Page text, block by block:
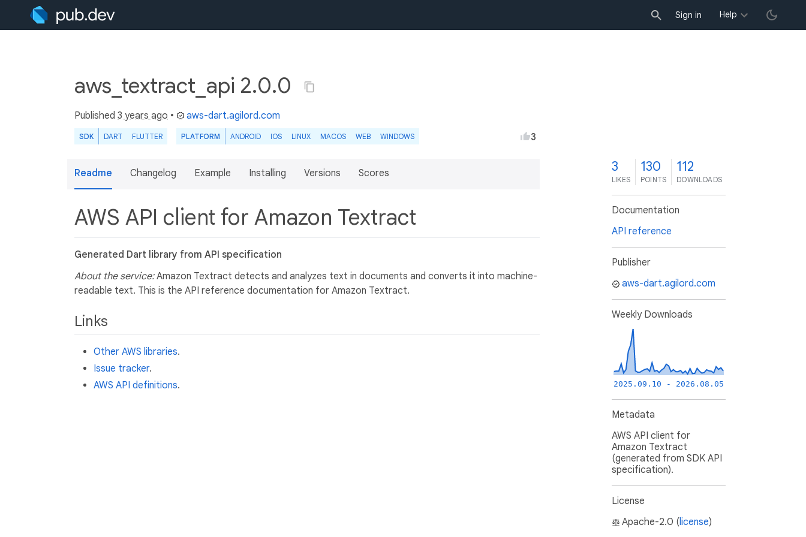
Sign in Help
aws_textract_api 2.0.0
Published 3 years ago • aws-dart.agilord.com
SDK DART FLUTTER PLATFORM ANDROID IOS LINUX MACOS WEB WINDOWS 3
Readme Changelog Example Installing Versions Scores
AWS API client for Amazon Textract
Generated Dart library from API specification
About the service:Amazon Textract detects and analyzes text in documents and converts it into machine-
readable text. This is the API reference documentation for Amazon Textract.
Links
Other AWS libraries.
Issue tracker.
AWS API definitions.
3
LIKES
130
POINTS
112
DOWNLOADS
Documentation
API reference
Publisher
aws-dart.agilord.com
Weekly Downloads
2025.09.10 - 2026.08.05
Metadata
AWS API client for
Amazon Textract
(generated from SDK API
specification).
License
Apache-2.0 (license)